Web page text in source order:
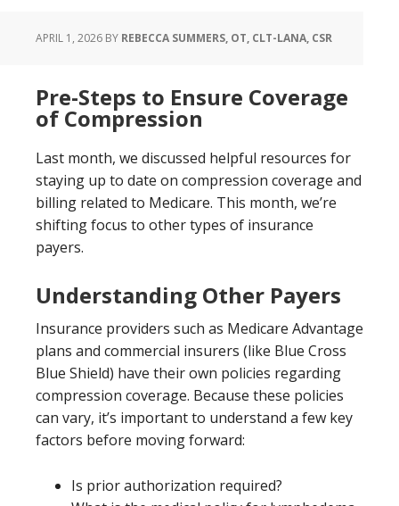
APRIL 1, 2026 BY REBECCA SUMMERS, OT, CLT-LANA, CSR
Pre-Steps to Ensure Coverage
of Compression
Last month, we discussed helpful resources for
staying up to date on compression coverage and
billing related to Medicare. This month, we’re
shifting focus to other types of insurance
payers.
Understanding Other Payers
Insurance providers such as Medicare Advantage
plans and commercial insurers (like Blue Cross
Blue Shield) have their own policies regarding
compression coverage. Because these policies
can vary, it’s important to understand a few key
factors before moving forward:
Is prior authorization required?